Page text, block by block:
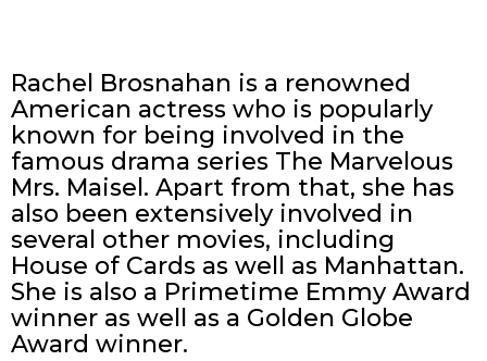
Rachel Brosnahan is a renowned
American actress who is popularly
known for being involved in the
famous drama series The Marvelous
Mrs. Maisel. Apart from that, she has
also been extensively involved in
several other movies, including
House of Cards as well as Manhattan.
She is also a Primetime Emmy Award
winner as well as a Golden Globe
Award winner.